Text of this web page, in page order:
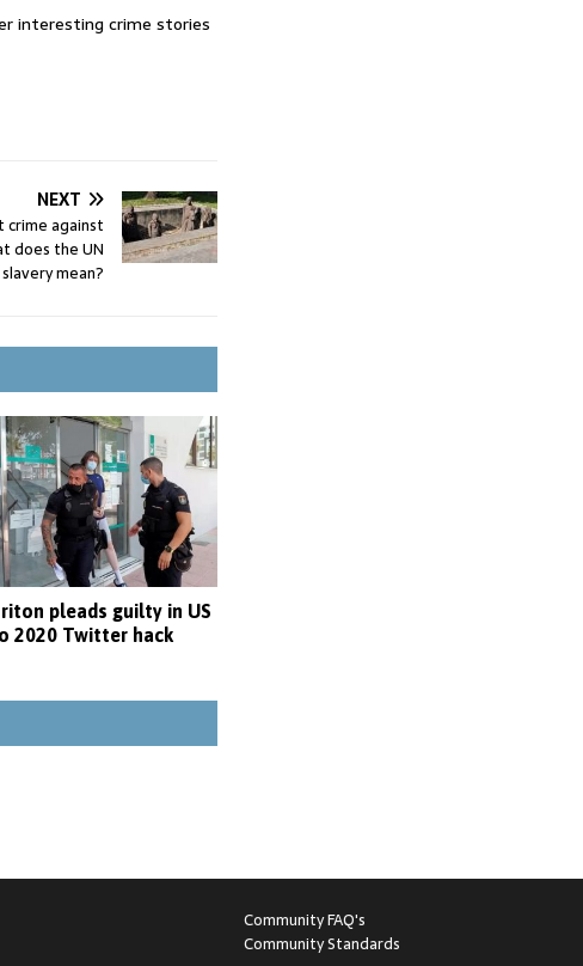
interesting crime stories
NEXT
crime against
does the UN
mean?
pleads guilty in US
2020 Twitter hack
Community FAQ's
Community Standards